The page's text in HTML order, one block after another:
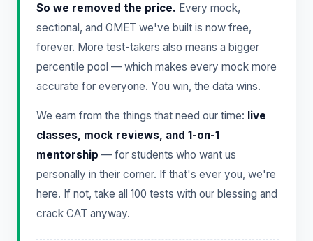
So we removed the price. Every mock,
sectional, and OMET we've built is now free,
forever. More test-takers also means a bigger
percentile pool — which makes every mock more
accurate for everyone. You win, the data wins.
We earn from the things that need our time: live
classes, mock reviews, and 1-on-1
mentorship — for students who want us
personally in their corner. If that's ever you, we're
here. If not, take all 100 tests with our blessing and
crack CAT anyway.